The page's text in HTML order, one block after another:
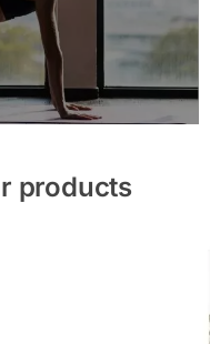
products